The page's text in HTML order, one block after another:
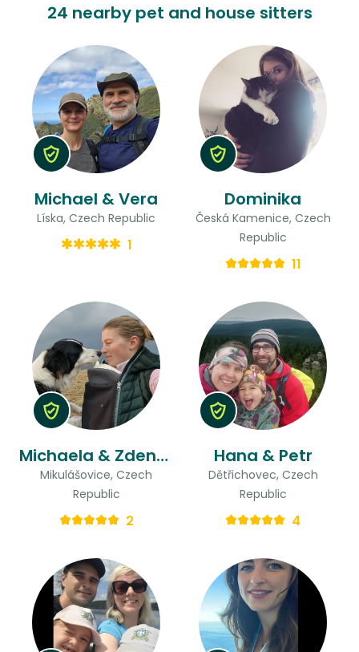
24 nearby pet and house sitters
Michael & Vera
Líska, Czech Republic
1
Dominika
Česká Kamenice, Czech
Republic
11
Michaela & Zdeněk
Mikulášovice, Czech
Republic
2
Hana & Petr
Dětřichovec, Czech
Republic
4